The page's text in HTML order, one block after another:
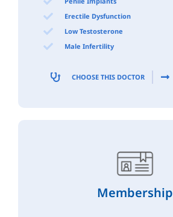
Erectile Dysfunction
Low Testosterone
Male Infertility
CHOOSE THIS DOCTOR
Membership